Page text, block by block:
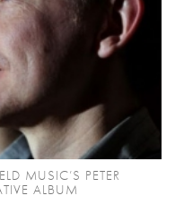
MUSIC’S PETER
ALBUM